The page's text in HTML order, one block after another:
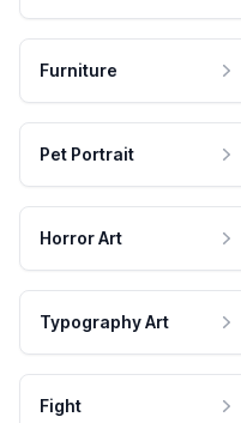
Furniture
Pet Portrait
Horror Art
Typography Art
Fight